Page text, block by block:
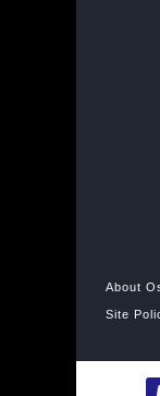
About
Site